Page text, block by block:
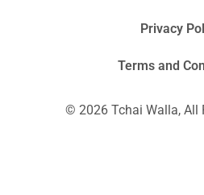
Privacy
Terms and
© 2026 Tchai Walla, All